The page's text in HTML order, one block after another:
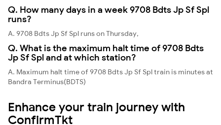
Q. How many days in a week 9708 Bdts Jp Sf Spl
runs?
A. 9708 Bdts Jp Sf Spl runs on Thursday,
Q. What is the maximum halt time of 9708 Bdts
Jp Sf Spl and at which station?
A. Maximum halt time of 9708 Bdts Jp Sf Spl train is minutes at
Bandra Terminus(BDTS)
Enhance your train journey with
ConfirmTkt